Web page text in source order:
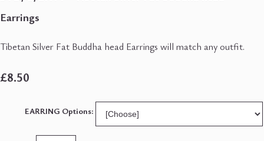
Earrings
Tibetan Silver Fat Buddha head Earrings will match any outfit.
£8.50
EARRING Options: